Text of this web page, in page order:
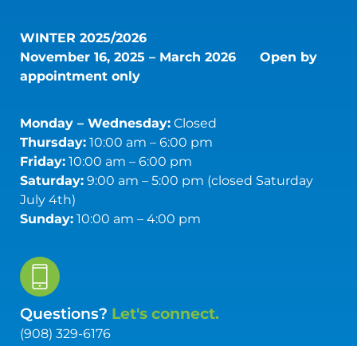
WINTER 2025/2026
November 16, 2025 – March 2026 Open by
appointment only
Monday – Wednesday:Closed
Thursday:10:00 am – 6:00 pm
Friday:10:00 am – 6:00 pm
Saturday:9:00 am – 5:00 pm (closed Saturday
July 4th)
Sunday:10:00 am – 4:00 pm
Questions? Let's connect.
(908) 329-6176